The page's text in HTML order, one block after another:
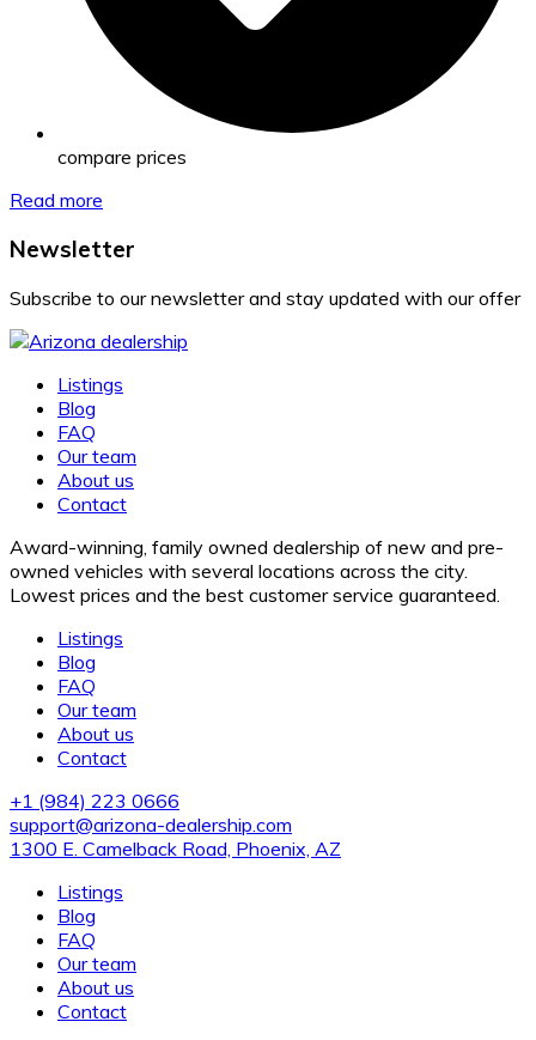
compare prices
Read more
Newsletter
Subscribe to our newsletter and stay updated with our offer
Listings
Blog
FAQ
Our team
About us
Contact
Award-winning, family owned dealership of new and pre-
owned vehicles with several locations across the city.
Lowest prices and the best customer service guaranteed.
Listings
Blog
FAQ
Our team
About us
Contact
+1 (984) 223 0666
support@arizona-dealership.com
1300 E. Camelback Road, Phoenix, AZ
Listings
Blog
FAQ
Our team
About us
Contact